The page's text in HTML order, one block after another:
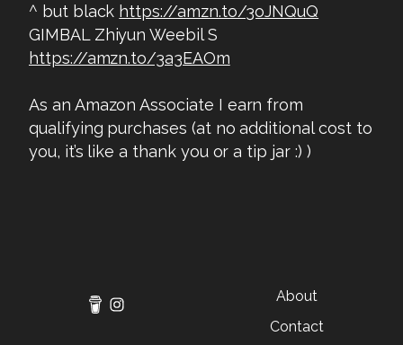
^ but black https://amzn.to/3oJNQuQ
GIMBAL Zhiyun Weebil S
https://amzn.to/3a3EAOm
As an Amazon Associate I earn from
qualifying purchases (at no additional cost to
you, it’s like a thank you or a tip jar :) )
About
Contact